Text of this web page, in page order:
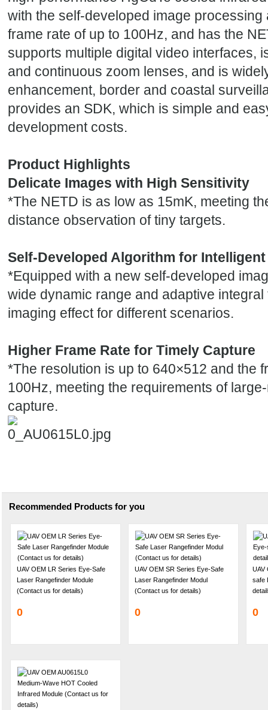
with the self-developed image processing
frame rate of up to 100Hz, and has the
supports multiple digital video interfaces,
and continuous zoom lenses, and is
enhancement, border and coastal
provides an SDK, which is simple and
development costs.
Product Highlights
Delicate Images with High Sensitivity
*The NETD is as low as 15mK, meeting
distance observation of tiny targets.
Self-Developed Algorithm for
*Equipped with a new self-developed
wide dynamic range and adaptive integral
imaging effect for different scenarios.
Higher Frame Rate for Timely Capture
*The resolution is up to 640×512 and the
100Hz, meeting the requirements of
capture.
Recommended Products for you
UAV OEM LR Series Eye-Safe
Laser Rangefinder Module
(Contact us for details)
0
UAV OEM SR Series Eye-Safe
Laser Rangefinder Modul
(Contact us for details)
0
UAV
safe
0